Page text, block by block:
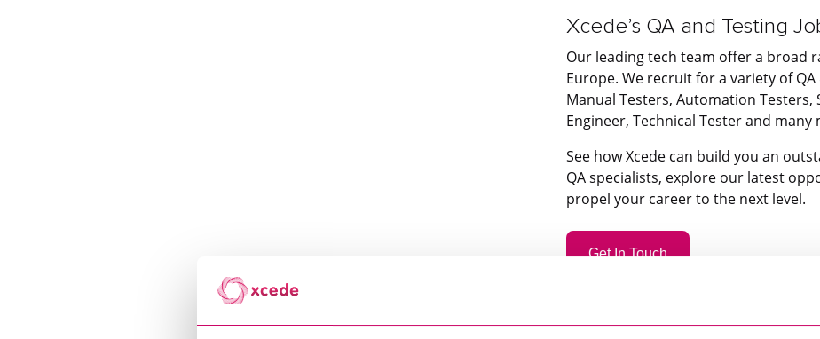
Xcede’s QA and Testing
Our leading tech team offer a broad
Europe. We recruit for a variety of
Manual Testers, Automation Testers,
Engineer, Technical Tester and many
See how Xcede can build you an
QA specialists, explore our latest
propel your career to the next level.
Get In Touch